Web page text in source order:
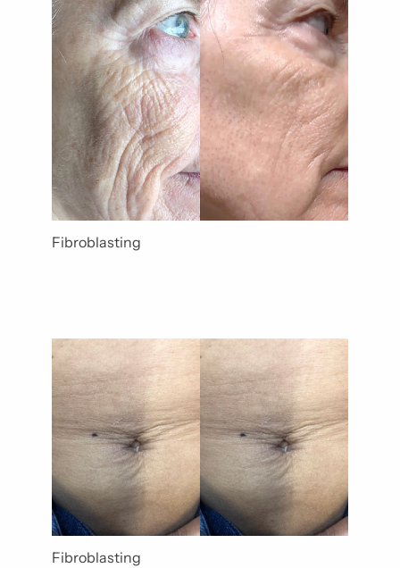
Gender
Category
Fibroblasting
Fibroblasting